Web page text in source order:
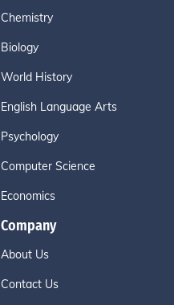
Chemistry
Biology
World History
English Language Arts
Psychology
Computer Science
Economics
Company
About Us
Contact Us